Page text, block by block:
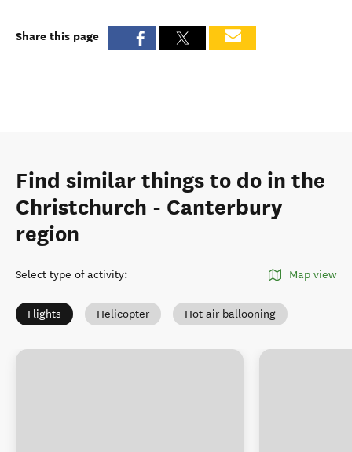
Share this page
Find similar things to do in the
Christchurch - Canterbury
region
Select type of activity: Map view
Flights Helicopter Hot air ballooning